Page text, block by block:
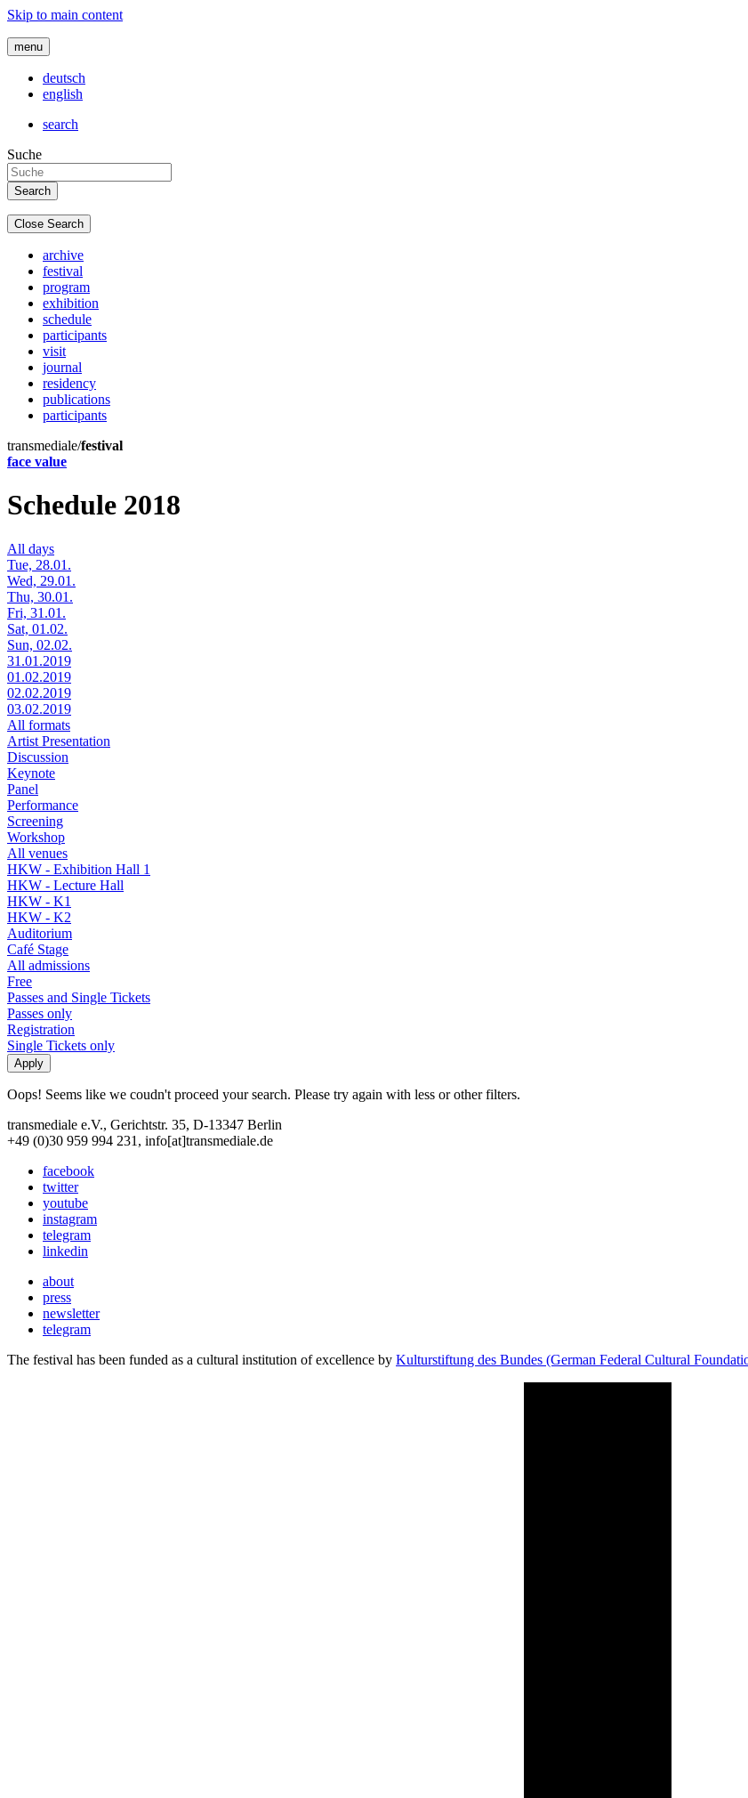
Skip to main content
menu
deutsch
english
search
Suche
Close Search
archive
festival
program
exhibition
schedule
participants
visit
journal
residency
publications
participants
transmediale/festival
face value
Schedule 2018
All days
Tue, 28.01.
Wed, 29.01.
Thu, 30.01.
Fri, 31.01.
Sat, 01.02.
Sun, 02.02.
31.01.2019
01.02.2019
02.02.2019
03.02.2019
All formats
Artist Presentation
Discussion
Keynote
Panel
Performance
Screening
Workshop
All venues
HKW - Exhibition Hall 1
HKW - Lecture Hall
HKW - K1
HKW - K2
Auditorium
Café Stage
All admissions
Free
Passes and Single Tickets
Passes only
Registration
Single Tickets only
Oops! Seems like we coudn't proceed your search. Please try again with less or other filters.
transmediale e.V., Gerichtstr. 35, D-13347 Berlin
+49 (0)30 959 994 231, info[at]transmediale.de
facebook
twitter
youtube
instagram
telegram
linkedin
about
press
newsletter
telegram
The festival has been funded as a cultural institution of excellence by Kulturstiftung des Bundes (German Federal Cultural